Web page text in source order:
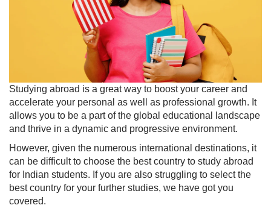
​Studying abroad is a great way to boost your career and
accelerate your personal as well as professional growth. It
allows you to be a part of the global educational landscape
and thrive in a dynamic and progressiv​e environment.
However, given the numerous international destinations, it
can be difficult to choose the best country to study abroad
for Indian students. If you are also struggling to select the
best country for your further studies, we have got you
covered.